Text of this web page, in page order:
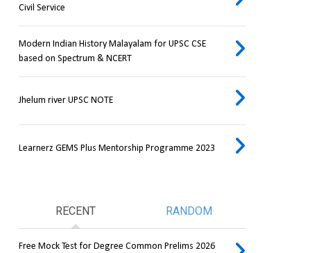
Civil Service
Modern Indian History Malayalam for UPSC CSE
based on Spectrum & NCERT
Jhelum river UPSC NOTE
Learnerz GEMS Plus Mentorship Programme 2023
RECENT RANDOM
Free Mock Test for Degree Common Prelims 2026